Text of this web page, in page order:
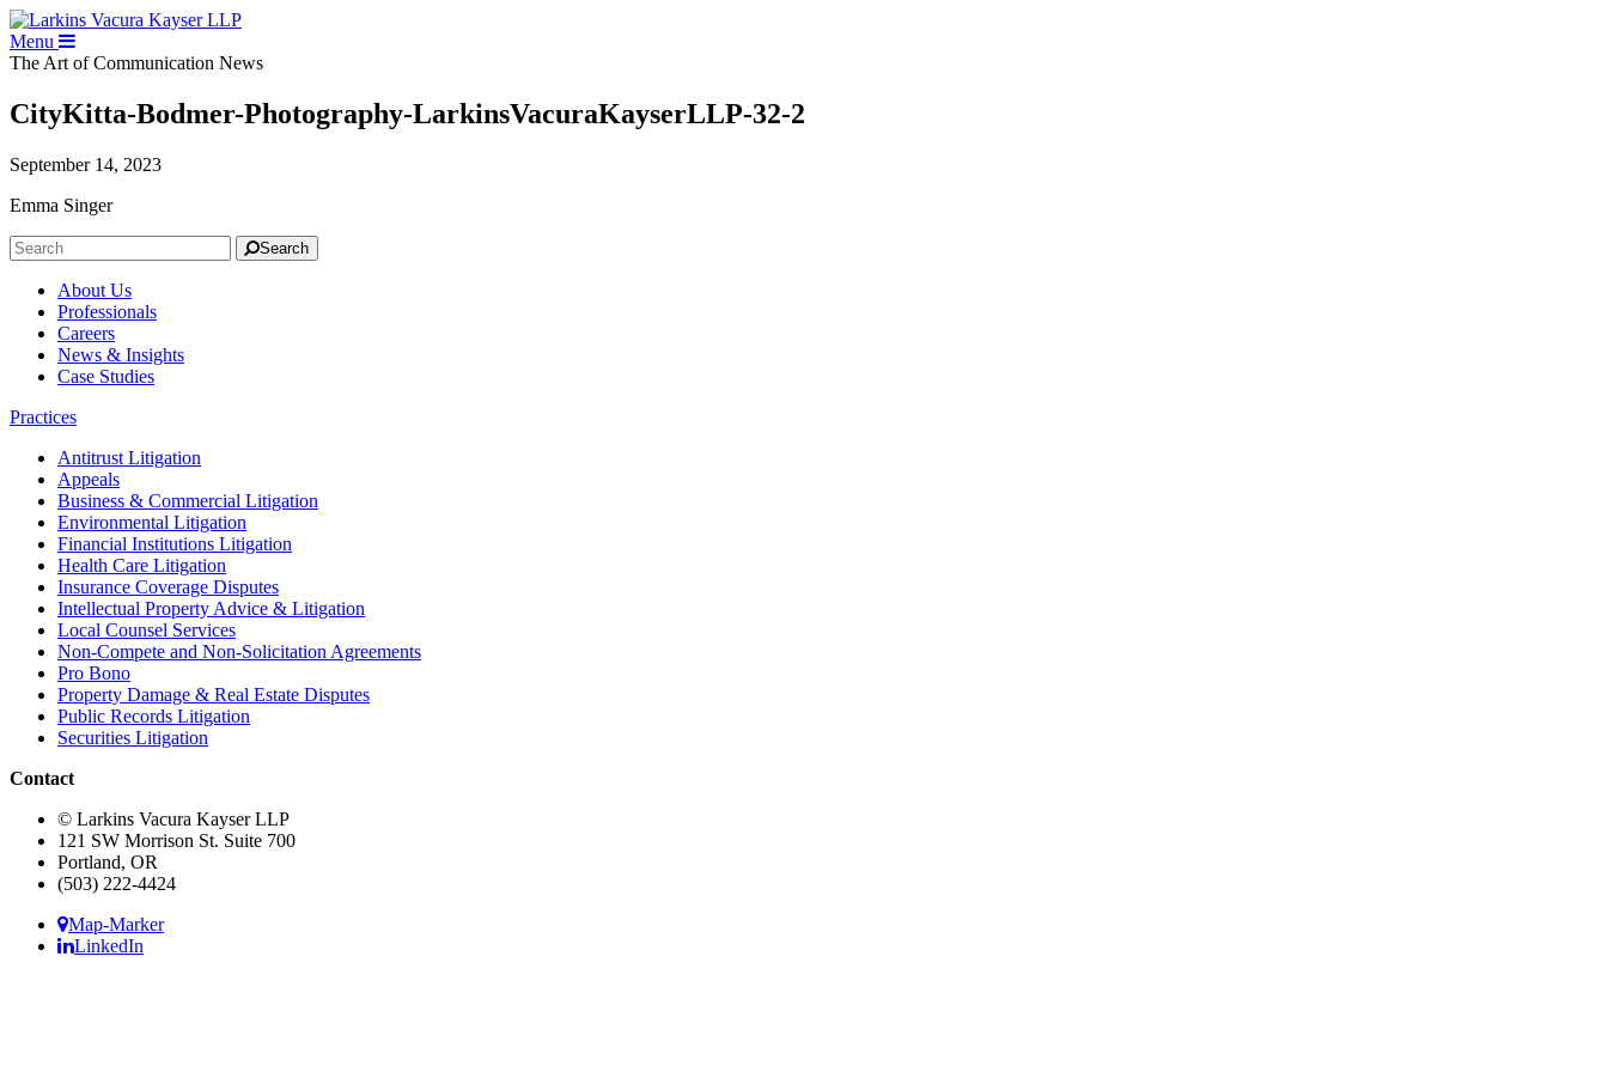
Menu
The Art of Communication News
CityKitta-Bodmer-Photography-LarkinsVacuraKayserLLP-32-2
September 14, 2023
Emma Singer
Search
About Us
Professionals
Careers
News & Insights
Case Studies
Practices
Antitrust Litigation
Appeals
Business & Commercial Litigation
Environmental Litigation
Financial Institutions Litigation
Health Care Litigation
Insurance Coverage Disputes
Intellectual Property Advice & Litigation
Local Counsel Services
Non-Compete and Non-Solicitation Agreements
Pro Bono
Property Damage & Real Estate Disputes
Public Records Litigation
Securities Litigation
Contact
© Larkins Vacura Kayser LLP
121 SW Morrison St. Suite 700
Portland, OR
(503) 222-4424
Map-Marker
LinkedIn